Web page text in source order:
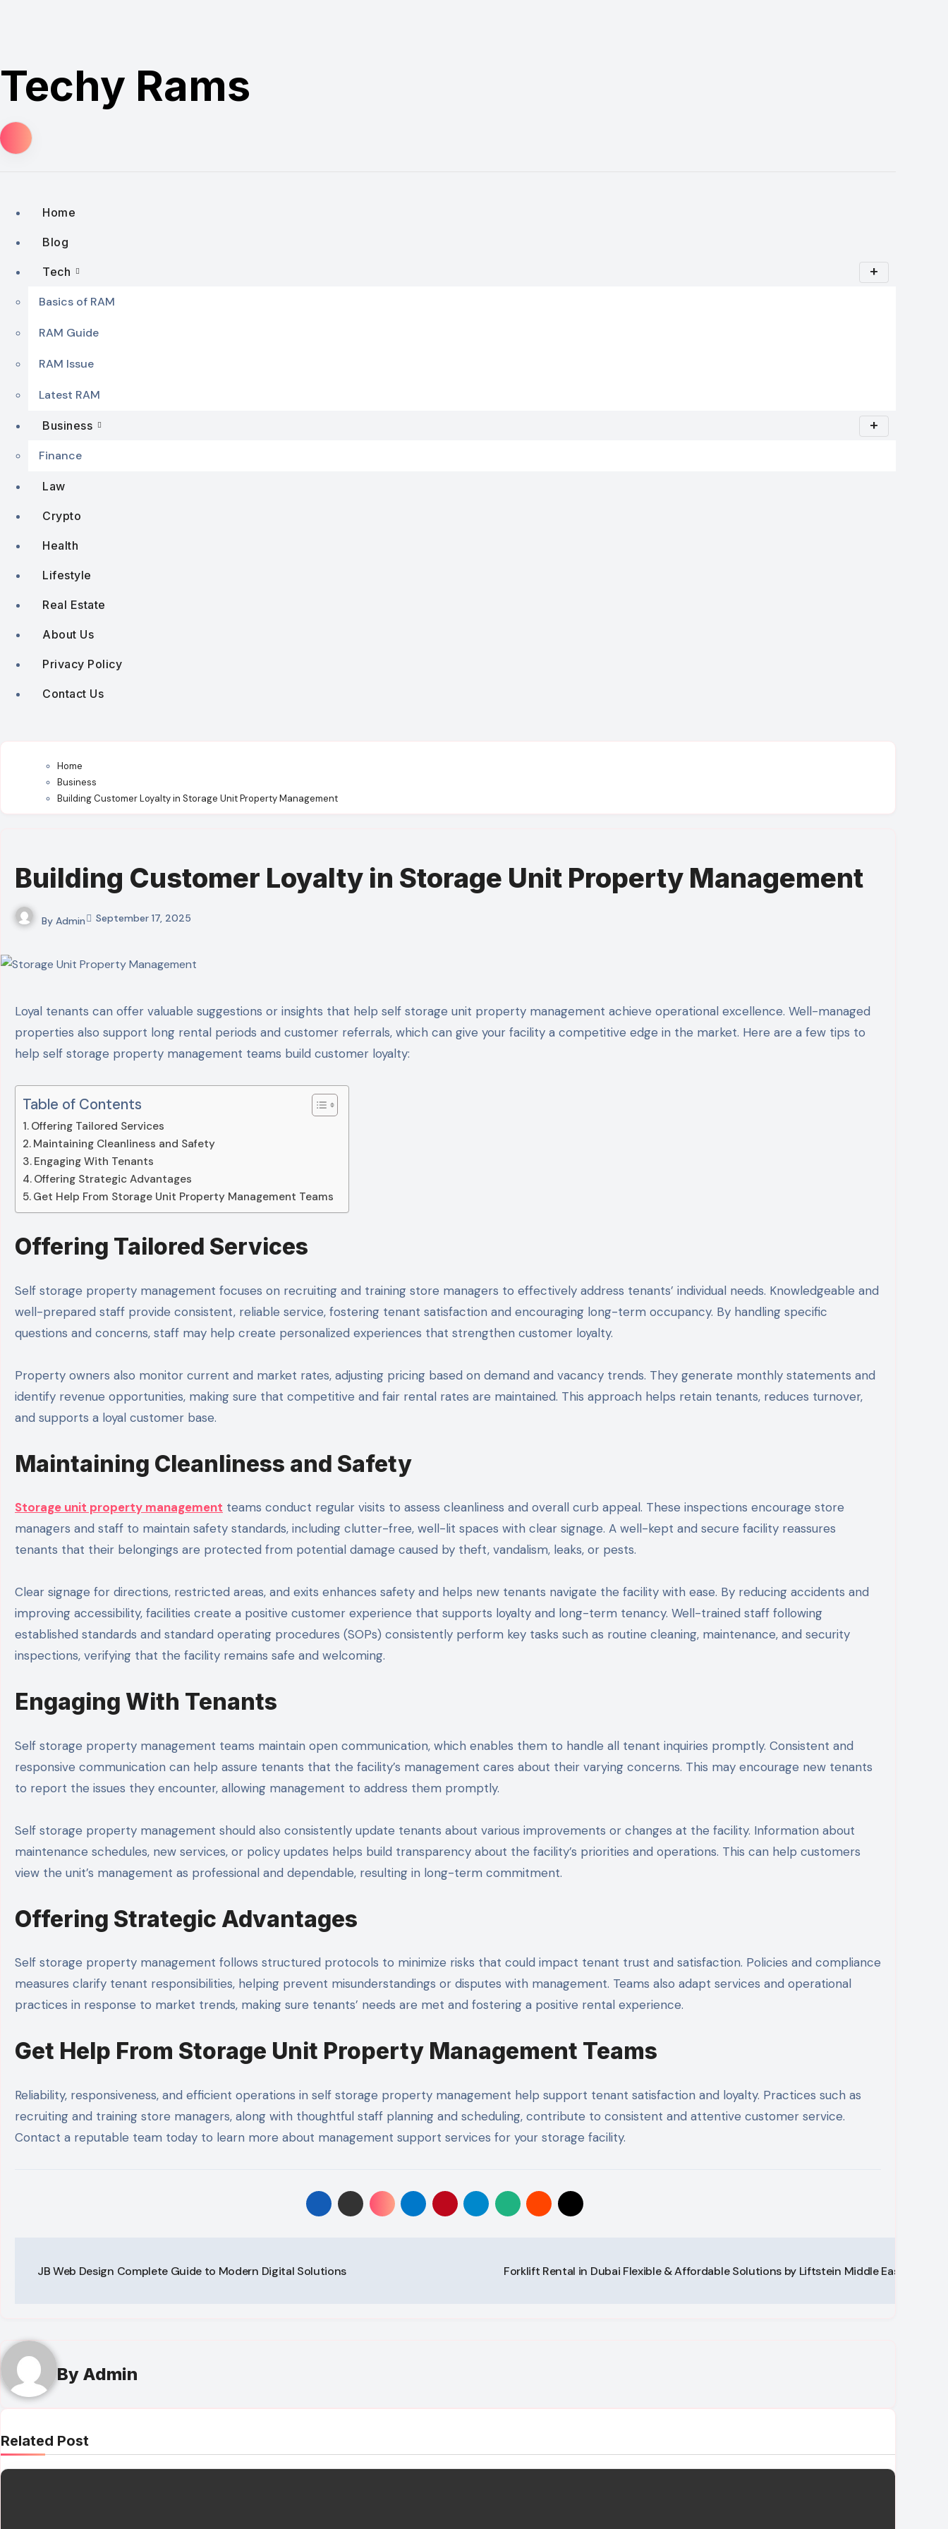
Techy Rams
Home
Blog
Tech
Basics of RAM
RAM Guide
RAM Issue
Latest RAM
Business
Finance
Law
Crypto
Health
Lifestyle
Real Estate
About Us
Privacy Policy
Contact Us
Home
Business
Building Customer Loyalty in Storage Unit Property Management
Building Customer Loyalty in Storage Unit Property Management
By Admin September 17, 2025
Loyal tenants can offer valuable suggestions or insights that help self storage unit property management achieve operational excellence. Well-managed
properties also support long rental periods and customer referrals, which can give your facility a competitive edge in the market. Here are a few tips to
help self storage property management teams build customer loyalty:
Table of Contents
Offering Tailored Services
Maintaining Cleanliness and Safety
Engaging With Tenants
Offering Strategic Advantages
Get Help From Storage Unit Property Management Teams
Offering Tailored Services
Self storage property management focuses on recruiting and training store managers to effectively address tenants’ individual needs. Knowledgeable and
well-prepared staff provide consistent, reliable service, fostering tenant satisfaction and encouraging long-term occupancy. By handling specific
questions and concerns, staff may help create personalized experiences that strengthen customer loyalty.
Property owners also monitor current and market rates, adjusting pricing based on demand and vacancy trends. They generate monthly statements and
identify revenue opportunities, making sure that competitive and fair rental rates are maintained. This approach helps retain tenants, reduces turnover,
and supports a loyal customer base.
Maintaining Cleanliness and Safety
Storage unit property management teams conduct regular visits to assess cleanliness and overall curb appeal. These inspections encourage store
managers and staff to maintain safety standards, including clutter-free, well-lit spaces with clear signage. A well-kept and secure facility reassures
tenants that their belongings are protected from potential damage caused by theft, vandalism, leaks, or pests.
Clear signage for directions, restricted areas, and exits enhances safety and helps new tenants navigate the facility with ease. By reducing accidents and
improving accessibility, facilities create a positive customer experience that supports loyalty and long-term tenancy. Well-trained staff following
established standards and standard operating procedures (SOPs) consistently perform key tasks such as routine cleaning, maintenance, and security
inspections, verifying that the facility remains safe and welcoming.
Engaging With Tenants
Self storage property management teams maintain open communication, which enables them to handle all tenant inquiries promptly. Consistent and
responsive communication can help assure tenants that the facility’s management cares about their varying concerns. This may encourage new tenants
to report the issues they encounter, allowing management to address them promptly.
Self storage property management should also consistently update tenants about various improvements or changes at the facility. Information about
maintenance schedules, new services, or policy updates helps build transparency about the facility’s priorities and operations. This can help customers
view the unit’s management as professional and dependable, resulting in long-term commitment.
Offering Strategic Advantages
Self storage property management follows structured protocols to minimize risks that could impact tenant trust and satisfaction. Policies and compliance
measures clarify tenant responsibilities, helping prevent misunderstandings or disputes with management. Teams also adapt services and operational
practices in response to market trends, making sure tenants’ needs are met and fostering a positive rental experience.
Get Help From Storage Unit Property Management Teams
Reliability, responsiveness, and efficient operations in self storage property management help support tenant satisfaction and loyalty. Practices such as
recruiting and training store managers, along with thoughtful staff planning and scheduling, contribute to consistent and attentive customer service.
Contact a reputable team today to learn more about management support services for your storage facility.
navigation
JB Web Design Complete Guide to Modern Digital Solutions Forklift Rental in Dubai Flexible & Affordable Solutions by Liftstein Middle East
By Admin
Related Post